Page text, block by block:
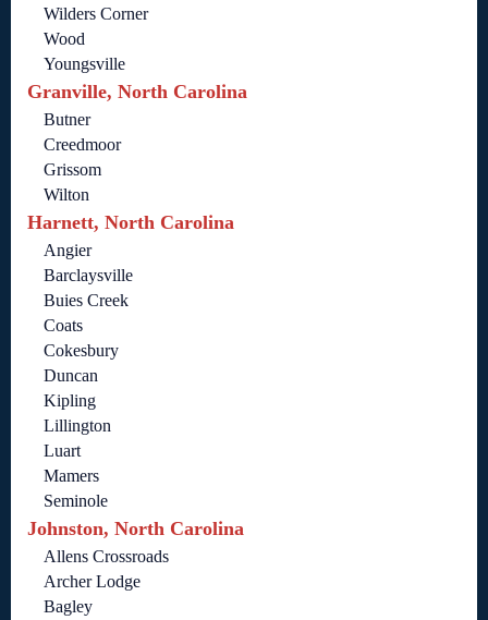
Wilders Corner
Wood
Youngsville
Granville, North Carolina
Butner
Creedmoor
Grissom
Wilton
Harnett, North Carolina
Angier
Barclaysville
Buies Creek
Coats
Cokesbury
Duncan
Kipling
Lillington
Luart
Mamers
Seminole
Johnston, North Carolina
Allens Crossroads
Archer Lodge
Bagley